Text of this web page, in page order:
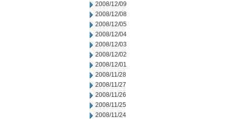
2008/12/09
2008/12/08
2008/12/05
2008/12/04
2008/12/03
2008/12/02
2008/12/01
2008/11/28
2008/11/27
2008/11/26
2008/11/25
2008/11/24